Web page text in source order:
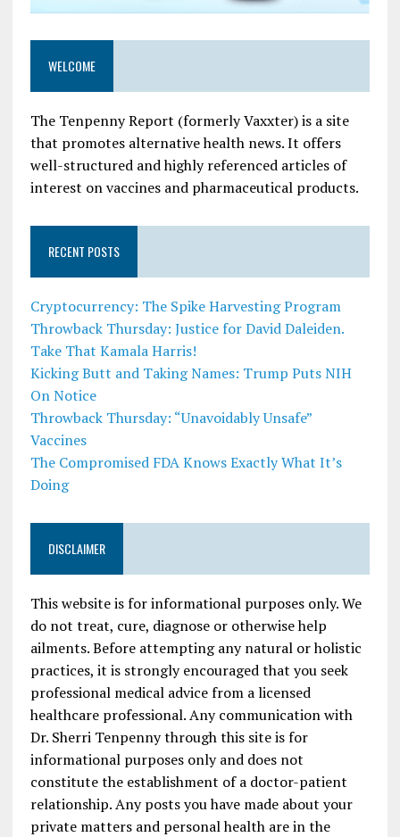
WELCOME
The Tenpenny Report (formerly Vaxxter) is a site
that promotes alternative health news. It offers
well-structured and highly referenced articles of
interest on vaccines and pharmaceutical products.
RECENT POSTS
Cryptocurrency: The Spike Harvesting Program
Throwback Thursday: Justice for David Daleiden.
Take That Kamala Harris!
Kicking Butt and Taking Names: Trump Puts NIH
On Notice
Throwback Thursday: “Unavoidably Unsafe”
Vaccines
The Compromised FDA Knows Exactly What It’s
Doing
DISCLAIMER
This website is for informational purposes only. We
do not treat, cure, diagnose or otherwise help
ailments. Before attempting any natural or holistic
practices, it is strongly encouraged that you seek
professional medical advice from a licensed
healthcare professional. Any communication with
Dr. Sherri Tenpenny through this site is for
informational purposes only and does not
constitute the establishment of a doctor-patient
relationship. Any posts you have made about your
private matters and personal health are in the